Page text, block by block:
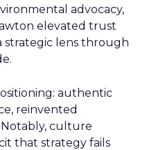
advocacy,
elevated trust
lens through
authentic
reinvented
culture
that strategy fails